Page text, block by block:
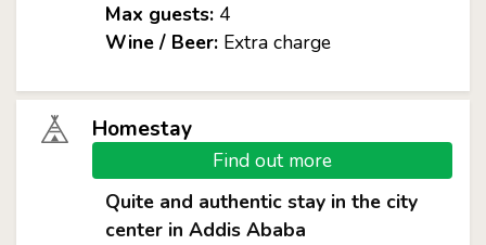
Max guests:4
Wine / Beer:Extra charge
Homestay
Find out more
Quite and authentic stay in the city
center in Addis Ababa